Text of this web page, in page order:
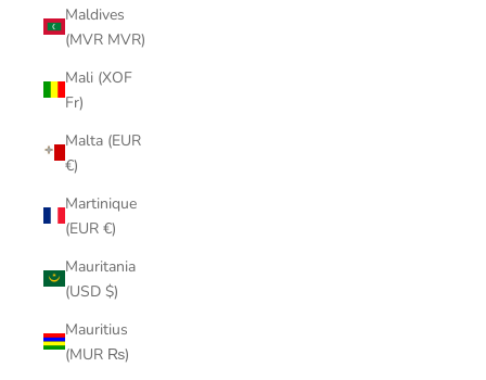
Maldives
(MVR MVR)
Mali (XOF
Fr)
Malta (EUR
€)
Martinique
(EUR €)
Mauritania
(USD $)
Mauritius
(MUR ₨)